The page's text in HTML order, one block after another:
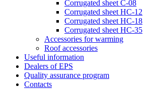
Corrugated sheet C-08
Corrugated sheet HC-12
Corrugated sheet HC-18
Corrugated sheet НС-35
Accessories for warming
Roof accessories
Useful information
Dealers of EPS
Quality assurance program
Contacts